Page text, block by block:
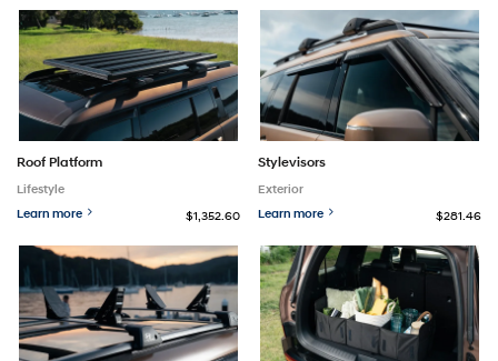
Roof Platform
Lifestyle
Learn more
$1,352.60
Stylevisors
Exterior
Learn more
$281.46